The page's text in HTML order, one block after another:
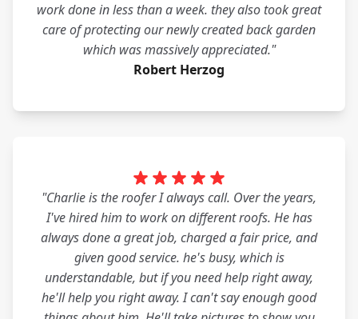
work done in less than a week. they also took great
care of protecting our newly created back garden
which was massively appreciated."
Robert Herzog
"Charlie is the roofer I always call. Over the years,
I've hired him to work on different roofs. He has
always done a great job, charged a fair price, and
given good service. he's busy, which is
understandable, but if you need help right away,
he'll help you right away. I can't say enough good